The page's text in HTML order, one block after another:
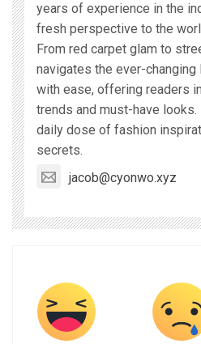
years of experience in the
fresh perspective to the
From red carpet glam to
navigates the ever-
with ease, offering readers
trends and must-have
daily dose of fashion
secrets.
jacob@cyonwo.xyz